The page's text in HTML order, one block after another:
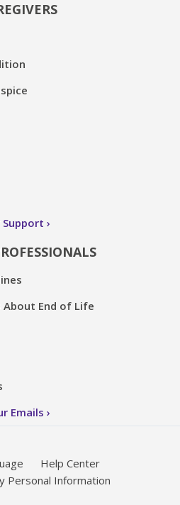
Support
End of Life
Emails
Help Center
Personal Information